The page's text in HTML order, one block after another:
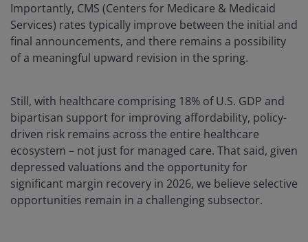
Importantly, CMS (Centers for Medicare & Medicaid
Services) rates typically improve between the initial and
final announcements, and there remains a possibility
of a meaningful upward revision in the spring.
Still, with healthcare comprising 18% of U.S. GDP and
bipartisan support for improving affordability, policy-
driven risk remains across the entire healthcare
ecosystem – not just for managed care. That said, given
depressed valuations and the opportunity for
significant margin recovery in 2026, we believe selective
opportunities remain in a challenging subsector.